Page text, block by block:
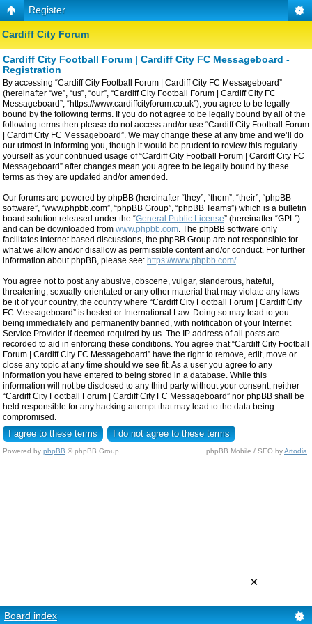
Register
Cardiff City Forum
Cardiff City Football Forum | Cardiff City FC Messageboard -
Registration
By accessing “Cardiff City Football Forum | Cardiff City FC Messageboard”
(hereinafter “we”, “us”, “our”, “Cardiff City Football Forum | Cardiff City FC
Messageboard”, “https://www.cardiffcityforum.co.uk”), you agree to be legally
bound by the following terms. If you do not agree to be legally bound by all of the
following terms then please do not access and/or use “Cardiff City Football Forum
| Cardiff City FC Messageboard”. We may change these at any time and we’ll do
our utmost in informing you, though it would be prudent to review this regularly
yourself as your continued usage of “Cardiff City Football Forum | Cardiff City FC
Messageboard” after changes mean you agree to be legally bound by these
terms as they are updated and/or amended.
Our forums are powered by phpBB (hereinafter “they”, “them”, “their”, “phpBB
software”, “www.phpbb.com”, “phpBB Group”, “phpBB Teams”) which is a bulletin
board solution released under the “General Public License” (hereinafter “GPL”)
and can be downloaded from www.phpbb.com . The phpBB software only
facilitates internet based discussions, the phpBB Group are not responsible for
what we allow and/or disallow as permissible content and/or conduct. For further
information about phpBB, please see: https://www.phpbb.com/.
You agree not to post any abusive, obscene, vulgar, slanderous, hateful,
threatening, sexually-orientated or any other material that may violate any laws
be it of your country, the country where “Cardiff City Football Forum | Cardiff City
FC Messageboard” is hosted or International Law. Doing so may lead to you
being immediately and permanently banned, with notification of your Internet
Service Provider if deemed required by us. The IP address of all posts are
recorded to aid in enforcing these conditions. You agree that “Cardiff City Football
Forum | Cardiff City FC Messageboard” have the right to remove, edit, move or
close any topic at any time should we see fit. As a user you agree to any
information you have entered to being stored in a database. While this
information will not be disclosed to any third party without your consent, neither
“Cardiff City Football Forum | Cardiff City FC Messageboard” nor phpBB shall be
held responsible for any hacking attempt that may lead to the data being
compromised.
Powered by phpBB © phpBB Group. phpBB Mobile / SEO byArtodia
Board index
×